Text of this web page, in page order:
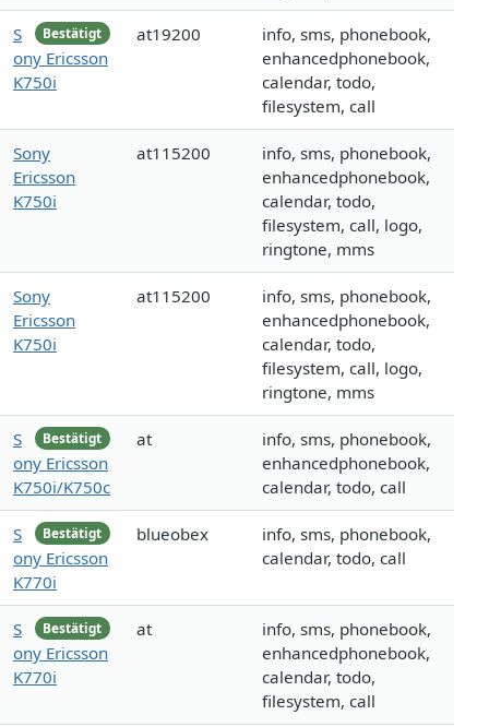
Bestätigt
S
ony Ericsson
K750i
at19200
info, sms, phonebook,
enhancedphonebook,
calendar, todo,
filesystem, call
Sony
Ericsson
K750i
at115200
info, sms, phonebook,
enhancedphonebook,
calendar, todo,
filesystem, call, logo,
ringtone, mms
Sony
Ericsson
K750i
at115200
info, sms, phonebook,
enhancedphonebook,
calendar, todo,
filesystem, call, logo,
ringtone, mms
Bestätigt
S
ony Ericsson
K750i/K750c
at
info, sms, phonebook,
enhancedphonebook,
calendar, todo, call
Bestätigt
S
ony Ericsson
K770i
blueobex
info, sms, phonebook,
calendar, todo, call
Bestätigt
S
ony Ericsson
K770i
at
info, sms, phonebook,
enhancedphonebook,
calendar, todo,
filesystem, call